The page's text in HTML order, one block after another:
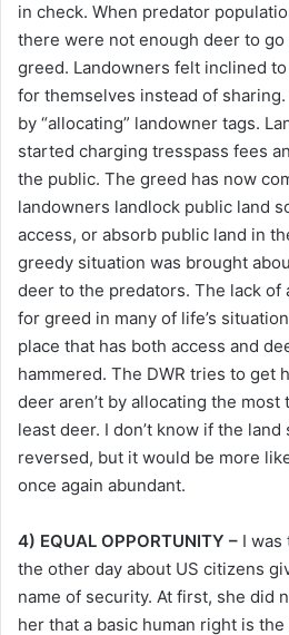
in check. When predator
there were not enough deer to
greed. Landowners felt inclined
for themselves instead of
by “allocating” landowner tags.
started charging tresspass fees
the public. The greed has now
landowners landlock public land
access, or absorb public land in
greedy situation was brought
deer to the predators. The lack of
for greed in many of life’s
place that has both access and
hammered. The DWR tries to get
deer aren’t by allocating the
least deer. I don’t know if the
reversed, but it would be more
once again abundant.
4) EQUAL OPPORTUNITY – I was
the other day about US citizens
name of security. At first, she did
her that a basic human right is